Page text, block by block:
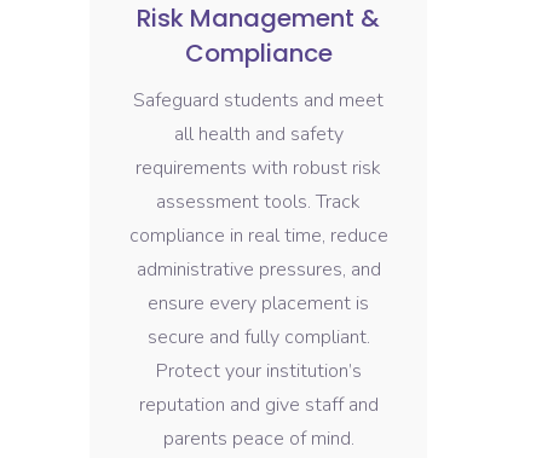
Risk Management &
Compliance
Safeguard students and meet
all health and safety
requirements with robust risk
assessment tools. Track
compliance in real time, reduce
administrative pressures, and
ensure every placement is
secure and fully compliant.
Protect your institution’s
reputation and give staff and
parents peace of mind.